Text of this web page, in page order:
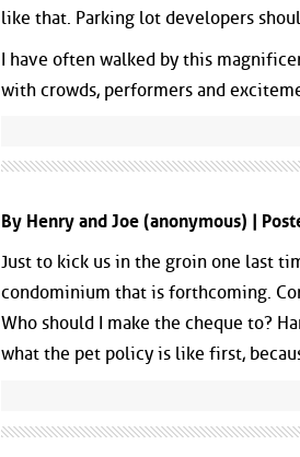
like that. Parking lot developers
I have often walked by this
with crowds, performers and
By Henry and Joe (anonymous) |
Just to kick us in the groin one last
condominium that is forthcoming.
Who should I make the cheque to?
what the pet policy is like first,